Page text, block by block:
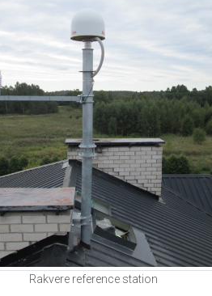
Rakvere reference station